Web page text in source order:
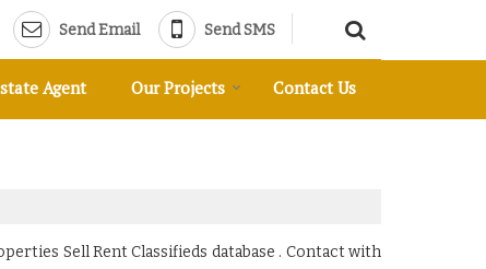
Send Email Send SMS
Agent Our Projects Contact Us
Sell Rent Classifieds database . Contact with